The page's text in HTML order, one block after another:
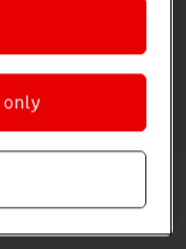
X3 Neo
on your phone's
only